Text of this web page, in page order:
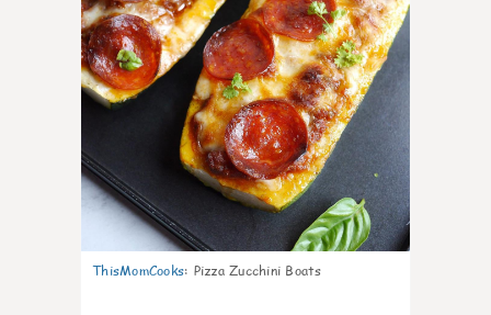
ThisMomCooks: Pizza Zucchini Boats